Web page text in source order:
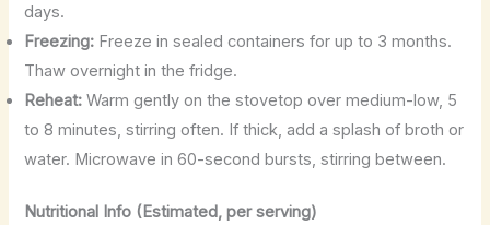
days.
Freezing: Freeze in sealed containers for up to 3 months.
Thaw overnight in the fridge.
Reheat: Warm gently on the stovetop over medium-low, 5
to 8 minutes, stirring often. If thick, add a splash of broth or
water. Microwave in 60-second bursts, stirring between.
Nutritional Info (Estimated, per serving)